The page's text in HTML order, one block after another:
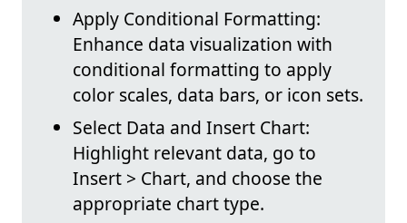
Apply Conditional Formatting:
Enhance data visualization with
conditional formatting to apply
color scales, data bars, or icon sets.
Select Data and Insert Chart:
Highlight relevant data, go to
Insert > Chart, and choose the
appropriate chart type.